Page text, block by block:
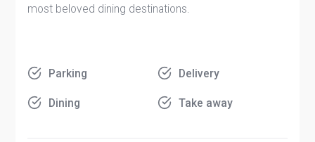
most beloved dining destinations.
Parking Delivery
Dining Take away